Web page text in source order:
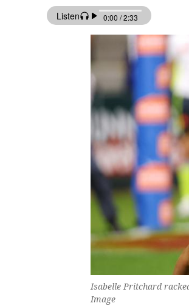
Isabelle Pritchard
Image